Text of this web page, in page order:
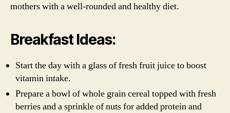
mothers with a well-rounded and healthy diet.
Breakfast Ideas:
Start the day with a glass of fresh fruit juice to boost
vitamin intake.
Prepare a bowl of whole grain cereal topped with fresh
berries and a sprinkle of nuts for added protein and